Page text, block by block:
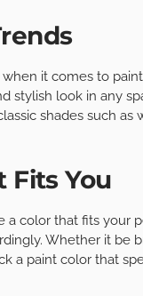
it comes to
stylish look in any
shades such as
Fits You
color that fits your
Whether it be
a paint color that